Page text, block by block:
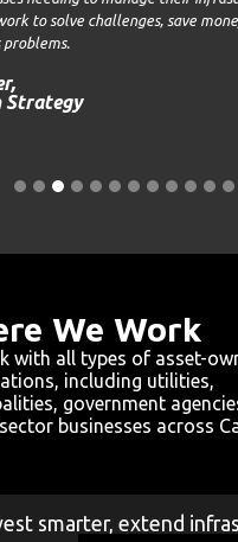
to solve challenges, save
problems.
Strategy
3 of 16.
We Work
with all types of asset-
including utilities,
government
businesses across
smarter, extend